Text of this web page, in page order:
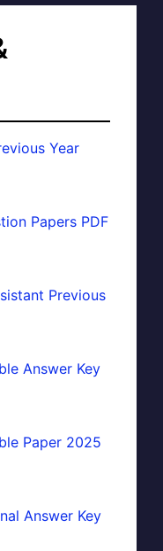
Year
Papers PDF
Previous
Answer Key
Paper 2025
Answer Key